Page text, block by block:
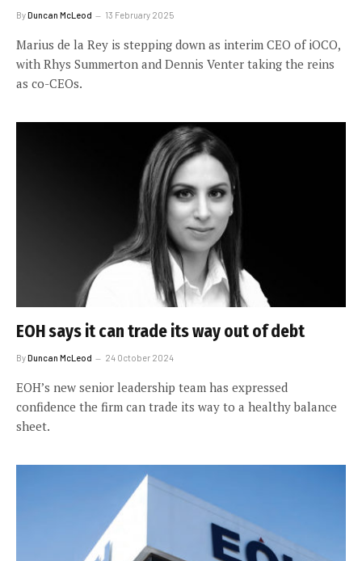
ByDuncan McLeod 13 February 2025
Marius de la Rey is stepping down as interim CEO of iOCO,
with Rhys Summerton and Dennis Venter taking the reins
as co-CEOs.
EOH says it can trade its way out of debt
ByDuncan McLeod 24 October 2024
EOH’s new senior leadership team has expressed
confidence the firm can trade its way to a healthy balance
sheet.